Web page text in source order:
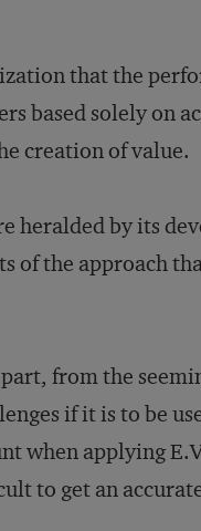
that the
based solely on
creation of value.
heralded by its
of the approach
from the
if it is to be
when applying
to get an